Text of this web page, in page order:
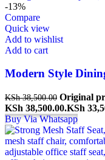
-13%
Compare
Quick view
Add to wishlist
Add to cart
Modern Style
KSh38,500.00 Original
KSh 38,500.00.KSh
Buy Via Whatsapp